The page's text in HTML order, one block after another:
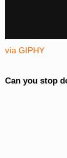
via GIPHY
Can you stop